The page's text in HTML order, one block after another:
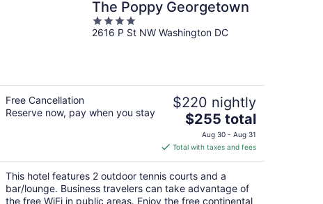
The Poppy Georgetown
4
out
2616 P St NW Washington DC
Free Cancellation
Reserve now, pay when you stay
$220 nightly
The
price
is
$255
total
per
night
$255 total
Aug 30 - Aug 31
Total with taxes and fees
This hotel features 2 outdoor tennis courts and a
bar/lounge. Business travelers can take advantage of
the free WiFi in public areas. Enjoy the free continental